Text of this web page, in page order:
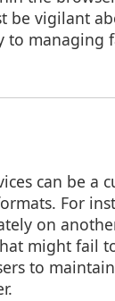
be vigilant
managing
can be a
For
on
might fail
to